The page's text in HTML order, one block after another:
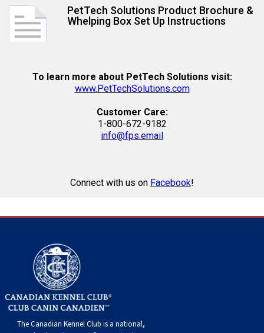
PetTech Solutions Product Brochure &
Whelping Box Set Up Instructions
To learn more about PetTech Solutions visit:
www.PetTechSolutions.com
Customer Care:
1-800-672-9182
info@fps.email
Connect with us on Facebook!
The Canadian Kennel Club is a national,